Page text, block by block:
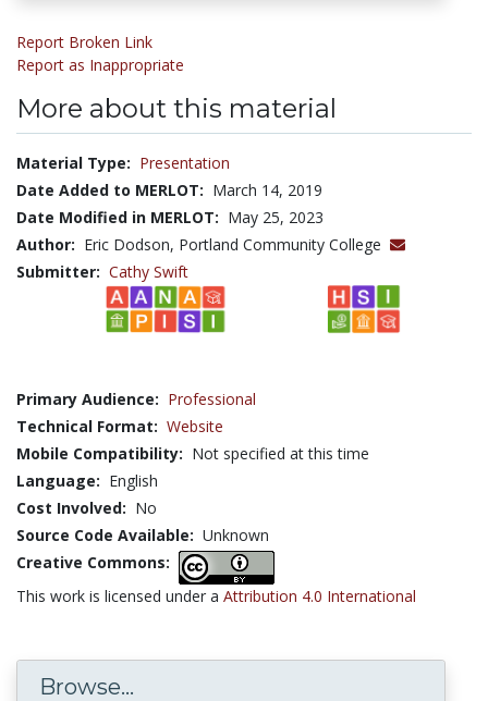
Report Broken Link
Report as Inappropriate
More about this material
Material Type: Presentation
Date Added to MERLOT: March 14, 2019
Date Modified in MERLOT: May 25, 2023
Author: Eric Dodson, Portland Community College
Submitter: Cathy Swift
Primary Audience: Professional
Technical Format: Website
Mobile Compatibility: Not specified at this time
Language: English
Cost Involved: No
Source Code Available: Unknown
Creative Commons:
This work is licensed under a Attribution 4.0 International
Browse...